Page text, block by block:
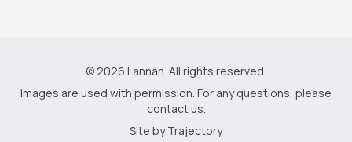
© 2026 Lannan. All rights reserved.
Images are used with permission. For any questions, please
contact us
Site byTrajectory